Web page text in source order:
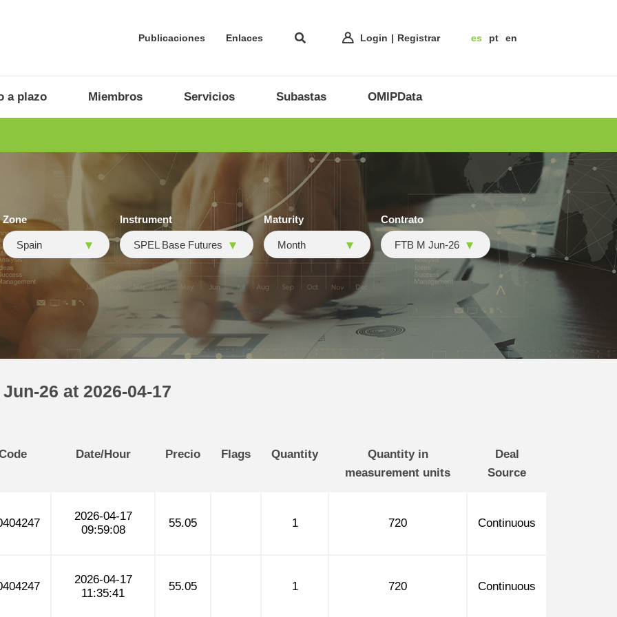
Publicaciones Enlaces Login Registrar es pt en
a plazo Miembros Servicios Subastas OMIPData
Zone
Spain
Instrument
SPEL Base Futures
Maturity
Month
Contrato
FTB M Jun-26
26 at 2026-04-17
Date/Hour Precio Flags Quantity
Quantity in
measurement units
Deal
Source
2026-04-17
09:59:08
55.05 1 720 Continuous
2026-04-17
11:35:41
55.05 1 720 Continuous